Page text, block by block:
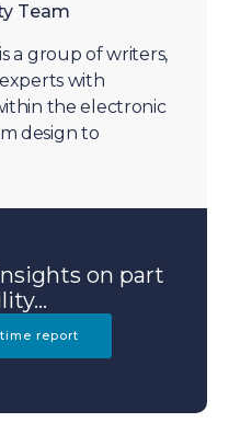
Team
a group of writers,
with
the electronic
design to
on part
report